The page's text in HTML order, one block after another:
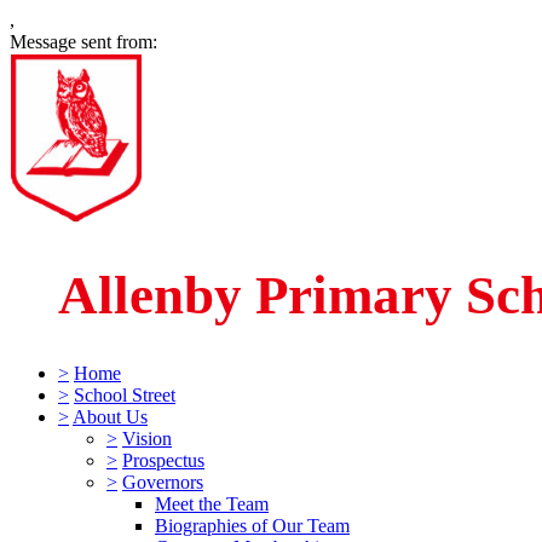
,
Message sent from:
Allenby Primary
> Home
> School Street
> About Us
> Vision
> Prospectus
> Governors
Meet the Team
Biographies of Our Team